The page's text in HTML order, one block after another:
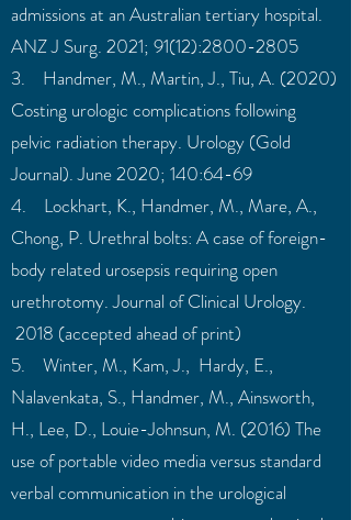
admissions at an Australian tertiary hospital.
ANZ J Surg. 2021; 91(12):2800-2805
3. Handmer, M., Martin, J., Tiu, A. (2020)
Costing urologic complications following
pelvic radiation therapy. Urology (Gold
Journal). June 2020; 140:64-69
4. Lockhart, K., Handmer, M., Mare, A.,
Chong, P. Urethral bolts: A case of foreign-
body related urosepsis requiring open
urethrotomy. Journal of Clinical Urology.
2018 (accepted ahead of print)
5. Winter, M., Kam, J., Hardy, E.,
Nalavenkata, S., Handmer, M., Ainsworth,
H., Lee, D., Louie-Johnsun, M. (2016) The
use of portable video media versus standard
verbal communication in the urological